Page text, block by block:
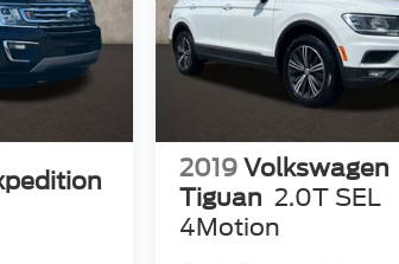
2019 Volkswagen
Tiguan 2.0T SEL
4Motion